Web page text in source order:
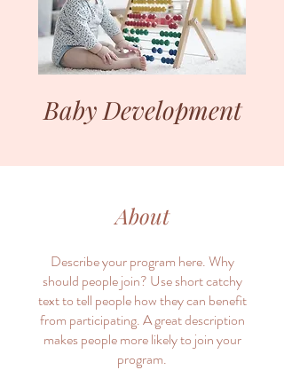
Baby Development
About
Describe your program here. Why
should people join? Use short catchy
text to tell people how they can benefit
from participating. A great description
makes people more likely to join your
program.